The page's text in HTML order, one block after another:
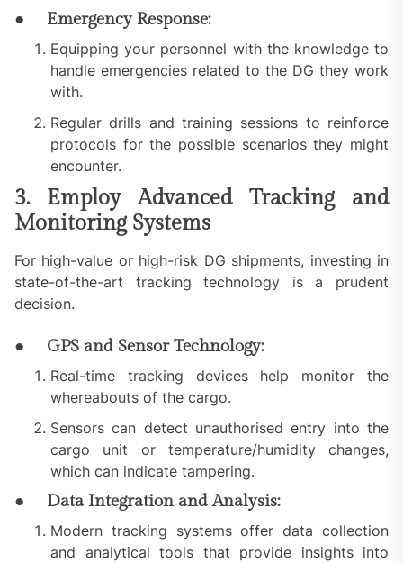
● Emergency Response:
Equipping your personnel with the knowledge to
handle emergencies related to the DG they work
with.
Regular drills and training sessions to reinforce
protocols for the possible scenarios they might
encounter.
3. Employ Advanced Tracking and
Monitoring Systems
For high-value or high-risk DG shipments, investing in
state-of-the-art tracking technology is a prudent
decision.
● GPS and Sensor Technology:
Real-time tracking devices help monitor the
whereabouts of the cargo.
Sensors can detect unauthorised entry into the
cargo unit or temperature/humidity changes,
which can indicate tampering.
● Data Integration and Analysis:
Modern tracking systems offer data collection
and analytical tools that provide insights into